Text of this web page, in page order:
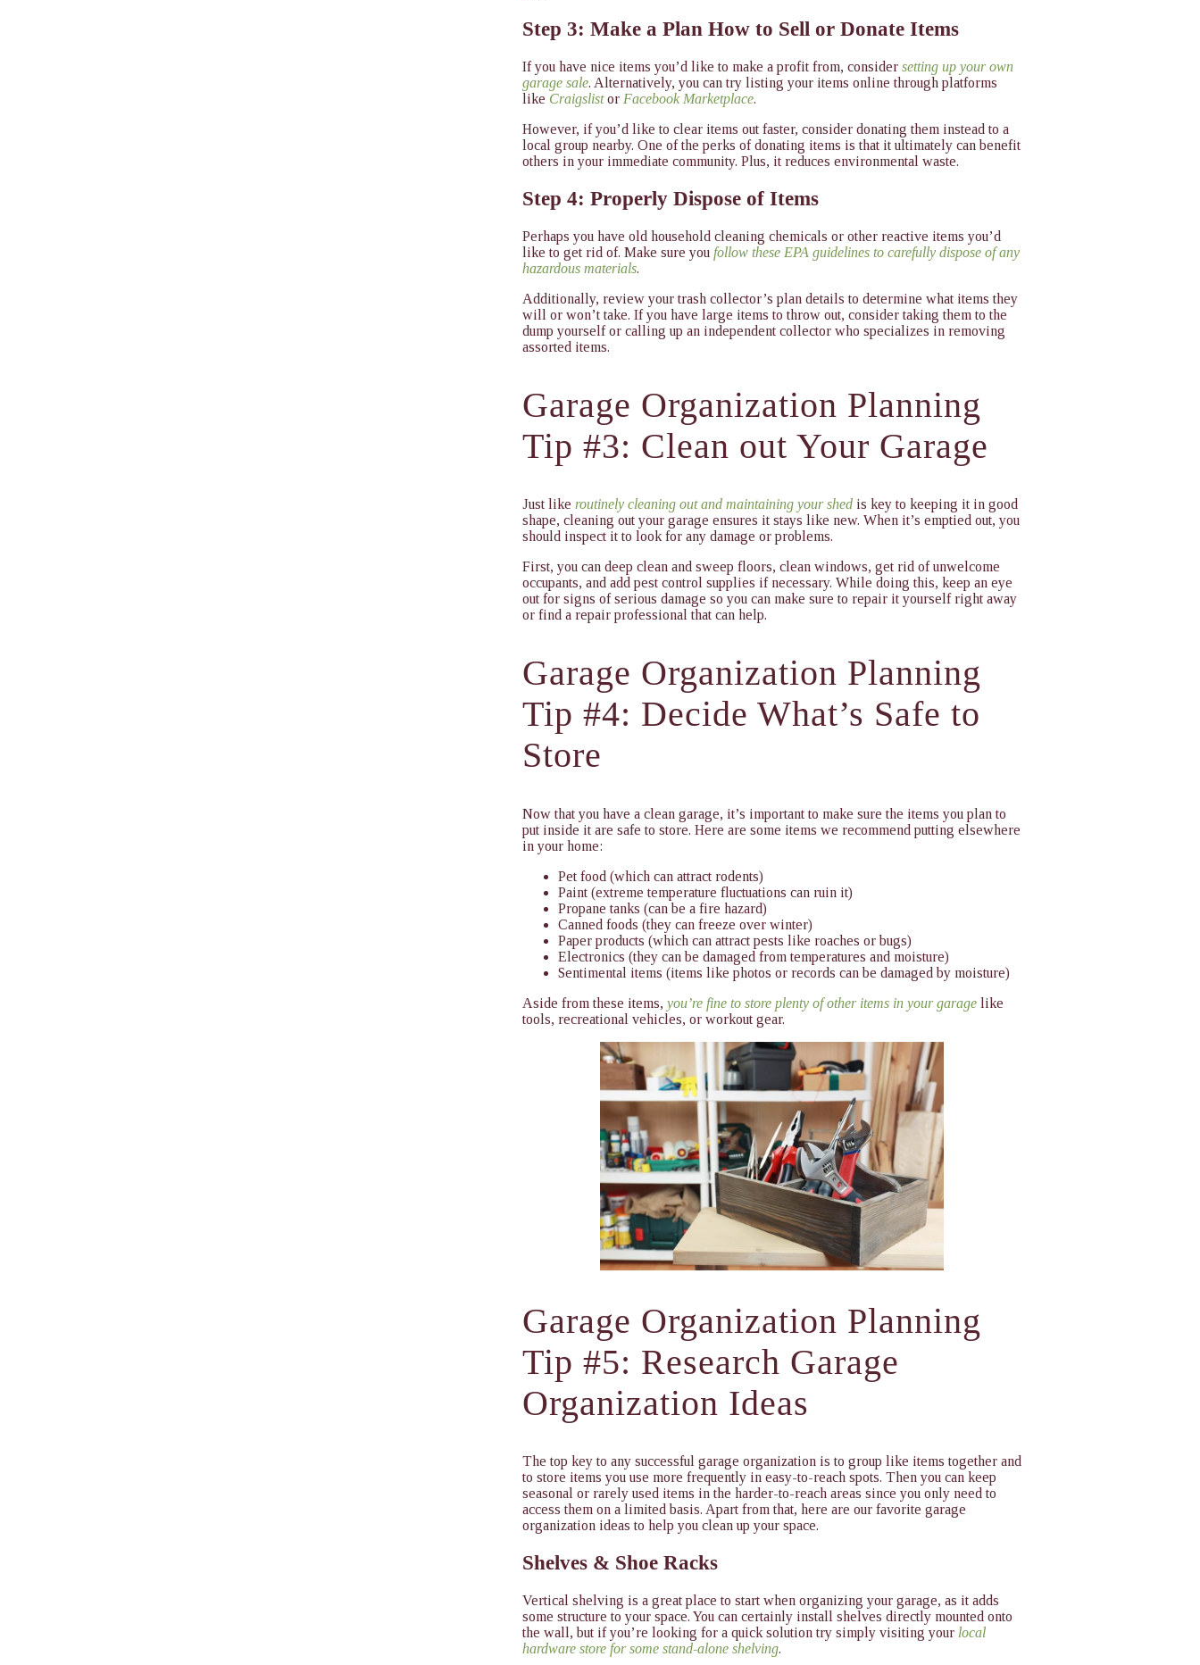
Step 3: Make a Plan How to Sell or Donate Items
If you have nice items you’d like to make a profit from, considersetting up your own
garage sale. Alternatively, you can try listing your items online through platforms
like Craigslistor Facebook Marketplace.
However, if you’d like to clear items out faster, consider donating them instead to a
local group nearby. One of the perks of donating items is that it ultimately can benefit
others in your immediate community. Plus, it reduces environmental waste.
Step 4: Properly Dispose of Items
Perhaps you have old household cleaning chemicals or other reactive items you’d
like to get rid of. Make sure you follow these EPA guidelines to carefully dispose of any
hazardous materials.
Additionally, review your trash collector’s plan details to determine what items they
will or won’t take. If you have large items to throw out, consider taking them to the
dump yourself or calling up an independent collector who specializes in removing
assorted items.
Garage Organization Planning
Tip #3: Clean out Your Garage
Just like routinely cleaning out and maintaining your shed is key to keeping it in good
shape, cleaning out your garage ensures it stays like new. When it’s emptied out, you
should inspect it to look for any damage or problems.
First, you can deep clean and sweep floors, clean windows, get rid of unwelcome
occupants, and add pest control supplies if necessary. While doing this, keep an eye
out for signs of serious damage so you can make sure to repair it yourself right away
or find a repair professional that can help.
Garage Organization Planning
Tip #4: Decide What’s Safe to
Store
Now that you have a clean garage, it’s important to make sure the items you plan to
put inside it are safe to store. Here are some items we recommend putting elsewhere
in your home:
Pet food (which can attract rodents)
Paint (extreme temperature fluctuations can ruin it)
Propane tanks (can be a fire hazard)
Canned foods (they can freeze over winter)
Paper products (which can attract pests like roaches or bugs)
Electronics (they can be damaged from temperatures and moisture)
Sentimental items (items like photos or records can be damaged by moisture)
Aside from these items,you’re fine to store plenty of other items in your garage like
tools, recreational vehicles, or workout gear.
Garage Organization Planning
Tip #5: Research Garage
Organization Ideas
The top key to any successful garage organization is to group like items together and
to store items you use more frequently in easy-to-reach spots. Then you can keep
seasonal or rarely used items in the harder-to-reach areas since you only need to
access them on a limited basis. Apart from that, here are our favorite garage
organization ideas to help you clean up your space.
Shelves & Shoe Racks
Vertical shelving is a great place to start when organizing your garage, as it adds
some structure to your space. You can certainly install shelves directly mounted onto
the wall, but if you’re looking for a quick solution try simply visiting your local
hardware store for some stand-alone shelving.